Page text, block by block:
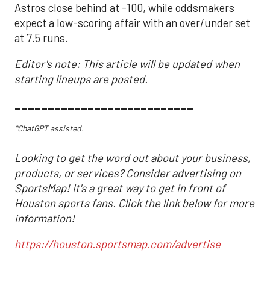
Astros close behind at -100, while oddsmakers
expect a low-scoring affair with an over/under set
at 7.5 runs.
Editor's note: This article will be updated when
starting lineups are posted.
___________________________
*ChatGPT assisted.
Looking to get the word out about your business,
products, or services? Consider advertising on
SportsMap! It's a great way to get in front of
Houston sports fans. Click the link below for more
information!
https://houston.sportsmap.com/advertise